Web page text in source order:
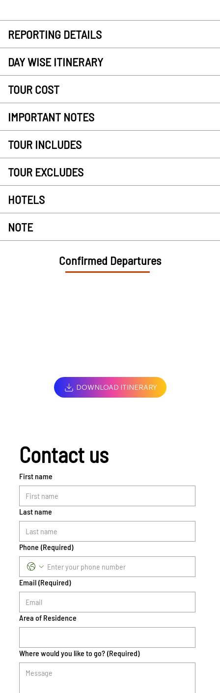
REPORTING DETAILS
DAY WISE ITINERARY
TOUR COST
IMPORTANT NOTES
TOUR INCLUDES
TOUR EXCLUDES
HOTELS
NOTE
Confirmed Departures
DOWNLOAD ITINERARY
Contact us
First name
Last name
Phone (Required)
Email (Required)
Area of Residence
Where would you like to go? (Required)